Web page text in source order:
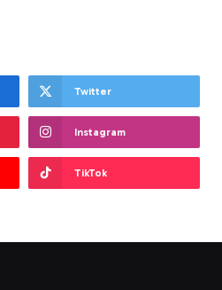
Twitter
Instagram
TikTok